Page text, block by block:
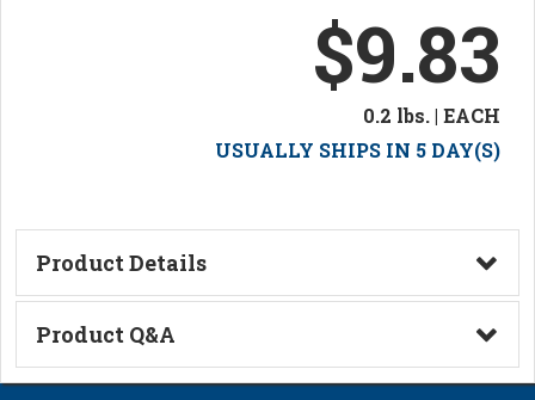
$9.83
0.2 lbs. | EACH
USUALLY SHIPS IN 5 DAY(S)
Product Details
Technical Information
Product Q&A
Ask a Question